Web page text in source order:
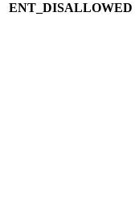
ENT_DISALLOWED